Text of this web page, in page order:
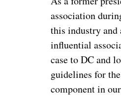
association
this industry and
influential
case to DC and
guidelines for
component in